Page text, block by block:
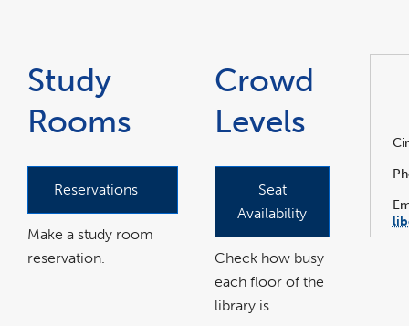
Study
Rooms
Reservations
new
window
Make a study room
reservation.
Crowd
Levels
Seat
Availability
Check how busy
each floor of the
library is.